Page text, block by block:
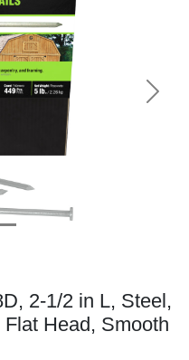
Next
2-1/2 in L, Steel,
Head, Smooth